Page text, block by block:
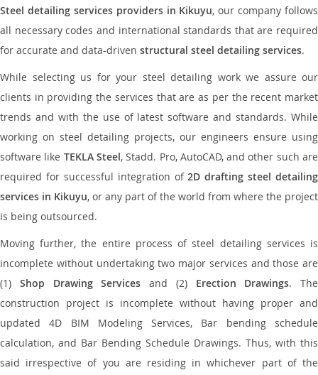
Steel detailing services providers in Kikuyu, our company follows
all necessary codes and international standards that are required
for accurate and data-driven structural steel detailing services.
While selecting us for your steel detailing work we assure our
clients in providing the services that are as per the recent market
trends and with the use of latest software and standards. While
working on steel detailing projects, our engineers ensure using
software like TEKLA Steel, Stadd. Pro, AutoCAD, and other such are
required for successful integration of2D drafting steel detailing
services in Kikuyu, or any part of the world from where the project
is being outsourced.
Moving further, the entire process of steel detailing services is
incomplete without undertaking two major services and those are
(1) Shop Drawing Services and (2) Erection Drawings. The
construction project is incomplete without having proper and
updated 4D BIM Modeling Services, Bar bending schedule
calculation, and Bar Bending Schedule Drawings. Thus, with this
said irrespective of you are residing in whichever part of the